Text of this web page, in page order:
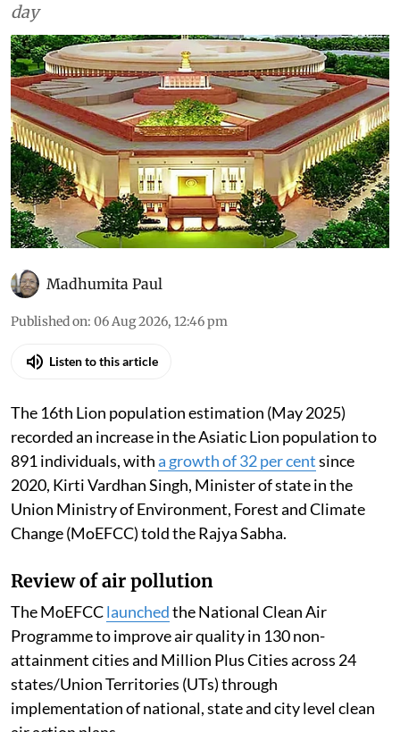
day
Madhumita Paul
Published on: 06 Aug 2026, 12:46 pm
Listen to this article
The 16th Lion population estimation (May 2025)
recorded an increase in the Asiatic Lion population to
891 individuals, witha growth of 32 per centsince
2020, Kirti Vardhan Singh, Minister of state in the
Union Ministry of Environment, Forest and Climate
Change (MoEFCC) told the Rajya Sabha.
Review of air pollution
The MoEFCClaunchedthe National Clean Air
Programme to improve air quality in 130 non-
attainment cities and Million Plus Cities across 24
states/Union Territories (UTs) through
implementation of national, state and city level clean